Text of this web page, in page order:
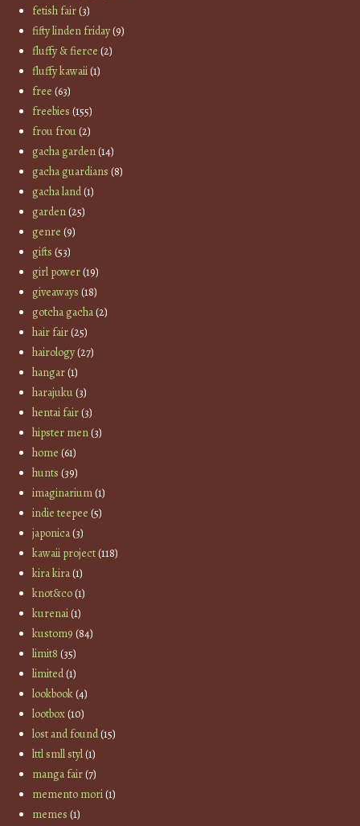
fetish fair(3)
fifty linden friday(9)
fluffy & fierce (2)
fluffy kawaii(1)
free (63)
freebies (155)
frou frou(2)
gacha garden(14)
gacha guardians (8)
gacha land(1)
garden(25)
genre (9)
gifts (53)
girl power(19)
giveaways (18)
gotcha gacha(2)
hair fair(25)
hairology(27)
hangar(1)
harajuku(3)
hentai fair(3)
hipster men(3)
home (61)
hunts (39)
imaginarium(1)
indie teepee (5)
japonica(3)
kawaii project(118)
kira kira(1)
knot&co(1)
kurenai(1)
kustom9 (84)
limit8 (35)
limited(1)
lookbook(4)
lootbox(10)
lost and found(15)
lttl smll styl(1)
manga fair(7)
memento mori(1)
memes (1)